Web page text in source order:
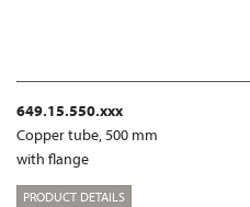
649.15.550.xxx
Copper tube, 500 mm
with flange
PRODUCT DETAILS